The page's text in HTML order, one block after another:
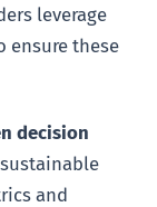
leverage
ensure these
decision
and